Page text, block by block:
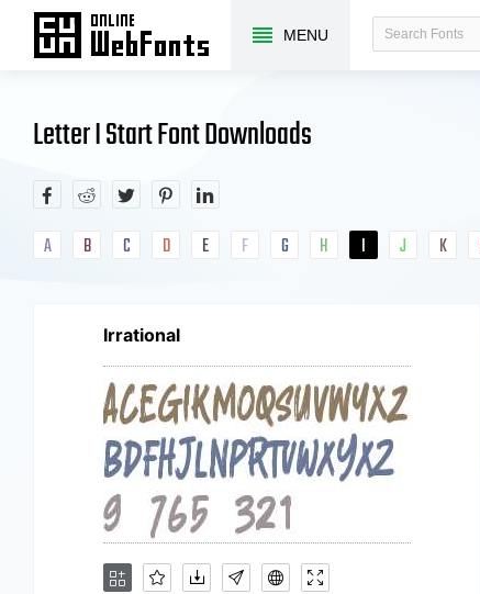
MENU
Letter I Start Font Downloads
A B C D E F G H I J K
Irrational